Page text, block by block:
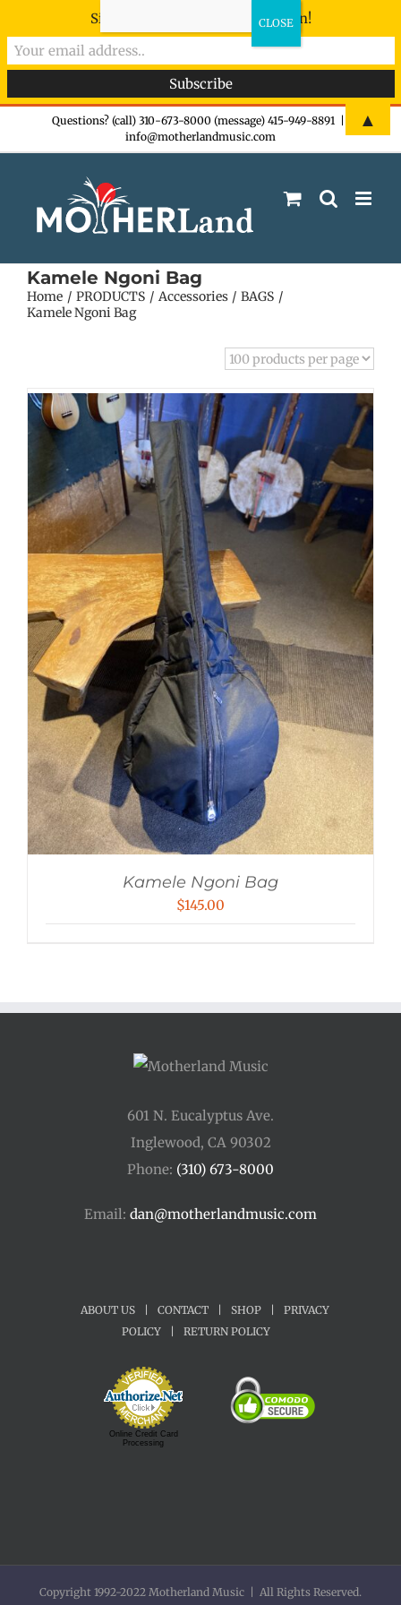
Questions? (call) 310-673-8000 (message) 415-949-8891
info@motherlandmusic.com
Kamele Ngoni Bag
Home PRODUCTS Accessories
BAGS
Kamele Ngoni Bag
Kamele Ngoni Bag
$145.00
601 N. Eucalyptus Ave.
Inglewood, CA 90302
Phone: (310) 673-8000
Email: dan@motherlandmusic.com
ABOUT US CONTACT SHOP
PRIVACY
POLICY
RETURN POLICY
Online Credit Card
Processing
Copyright 1992-2022 Motherland Music | All Rights Reserved.
Sign-up now - don't miss the fun!
▲